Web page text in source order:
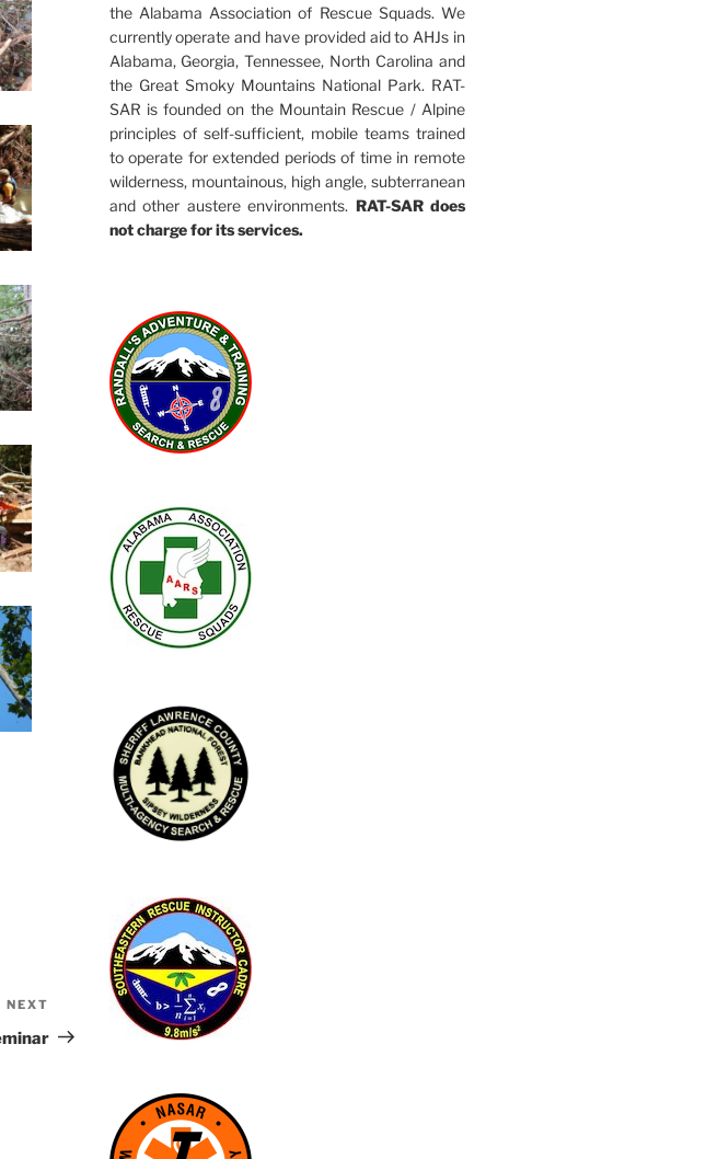
Post
NEXT
the Alabama Association of Rescue Squads. We
currently operate and have provided aid to AHJs in
Alabama, Georgia, Tennessee, North Carolina and
the Great Smoky Mountains National Park. RAT-
SAR is founded on the Mountain Rescue / Alpine
principles of self-sufficient, mobile teams trained
to operate for extended periods of time in remote
wilderness, mountainous, high angle, subterranean
and other austere environments. RAT-SAR does
not charge for its services.